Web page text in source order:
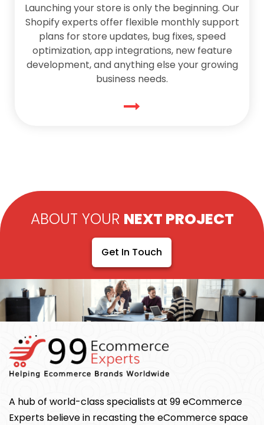
Launching your store is only the beginning. Our
Shopify experts offer flexible monthly support
plans for store updates, bug fixes, speed
optimization, app integrations, new feature
development, and anything else your growing
business needs.
ABOUT YOUR NEXT PROJECT
Get In Touch
A hub of world-class specialists at 99 eCommerce
Experts believe in recasting the eCommerce space